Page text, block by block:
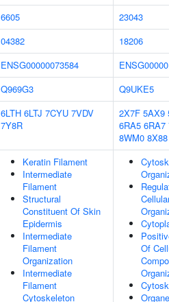
6605
23043
04382
18206
ENSG00000073584
Q969G3
Q9UKE5
6LTH 6LTJ 7CYU 7VDV
7Y8R
2X7F 5AX9
6RA5 6RA7
8WM0 8X88
Keratin Filament
Intermediate
Filament
Structural
Constituent Of Skin
Epidermis
Intermediate
Filament
Organization
Intermediate
Filament
Cytoskeleton
Of